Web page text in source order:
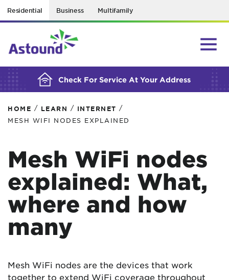
Residential Business Multifamily
Check For Service At Your Address
BUILDING YOUR ORDER...
HOME / LEARN / INTERNET /
MESH WIFI NODES EXPLAINED
Mesh WiFi nodes
explained: What,
where and how
many
Mesh WiFi nodes are the devices that work
together to extend WiFi coverage throughout